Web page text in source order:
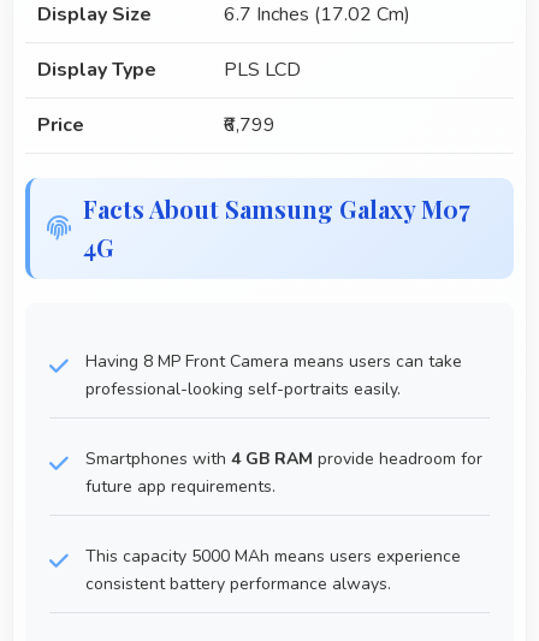
Display Size 6.7 Inches (17.02 Cm)
Display Type PLS LCD
Price ₹6,799
Facts About Samsung Galaxy M07
4G
Having 8 MP Front Camera means users can take
professional-looking self-portraits easily.
Smartphones with 4 GB RAM provide headroom for
future app requirements.
This capacity 5000 MAh means users experience
consistent battery performance always.